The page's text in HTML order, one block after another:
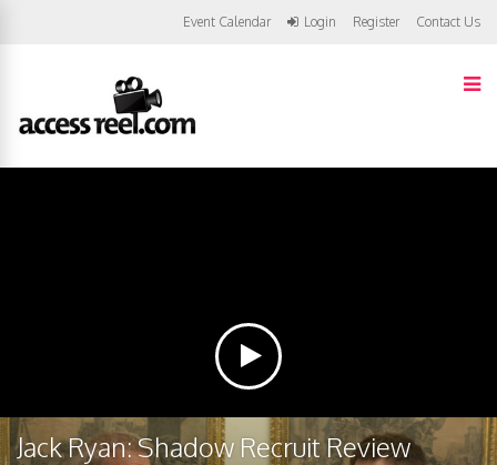
Event Calendar Login Register Contact Us
Jack Ryan: Shadow Recruit Review